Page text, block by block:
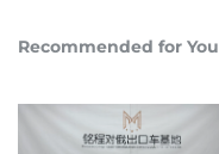
Recommended for You